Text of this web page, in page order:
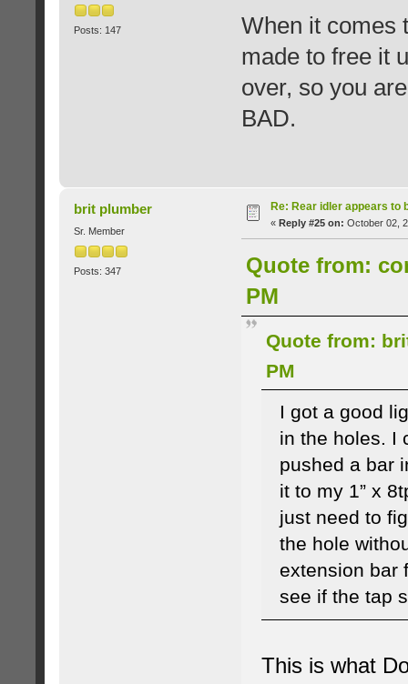
Posts: 147
When it comes
made to free it
over, so you
BAD.
brit plumber
Sr. Member
Posts: 347
Re: Rear idler appears to
« Reply #25 on: October 02,
Quote from:
PM
Quote from:
PM
I got a good
in the holes. I
pushed a bar
it to my 1” x
just need to
the hole
extension bar
see if the tap
This is what